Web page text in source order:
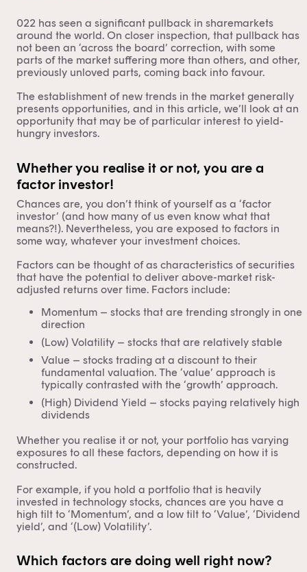
022 has seen a significant pullback in sharemarkets
around the world. On closer inspection, that pullback has
not been an ‘across the board’ correction, with some
parts of the market suffering more than others, and other,
previously unloved parts, coming back into favour.
The establishment of new trends in the market generally
presents opportunities, and in this article, we’ll look at an
opportunity that may be of particular interest to yield-
hungry investors.
Whether you realise it or not, you are a
factor investor!
Chances are, you don’t think of yourself as a ‘factor
investor’ (and how many of us even know what that
means?!). Nevertheless, you are exposed to factors in
some way, whatever your investment choices.
Factors can be thought of as characteristics of securities
that have the potential to deliver above-market risk-
adjusted returns over time. Factors include:
Momentum – stocks that are trending strongly in one
direction
(Low) Volatility – stocks that are relatively stable
Value – stocks trading at a discount to their
fundamental valuation. The ‘value’ approach is
typically contrasted with the ‘growth’ approach.
(High) Dividend Yield – stocks paying relatively high
dividends
Whether you realise it or not, your portfolio has varying
exposures to all these factors, depending on how it is
constructed.
For example, if you hold a portfolio that is heavily
invested in technology stocks, chances are you have a
high tilt to ‘Momentum’, and a low tilt to ‘Value’, ‘Dividend
yield’, and ‘(Low) Volatility’.
Which factors are doing well right now?